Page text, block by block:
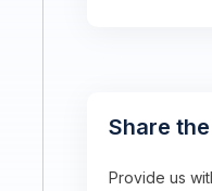
Share
Provide us